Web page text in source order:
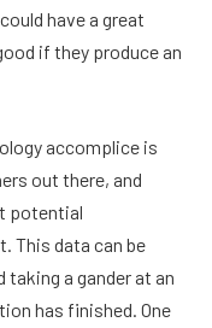
have a great
if they produce an
accomplice is
out there, and
potential
This data can be
taking a gander at an
has finished. One